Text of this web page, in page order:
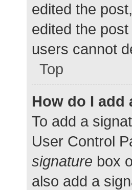
edited the
edited the
users cannot
Top
How do I
To add a
User Control
signature box
also add a